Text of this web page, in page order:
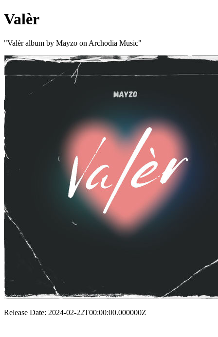
Valèr
"Valèr album by Mayzo on Archodia Music"
Release Date: 2024-02-22T00:00:00.000000Z